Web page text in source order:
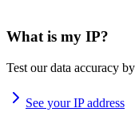
What is my IP?
Test our data accuracy
See your IP address